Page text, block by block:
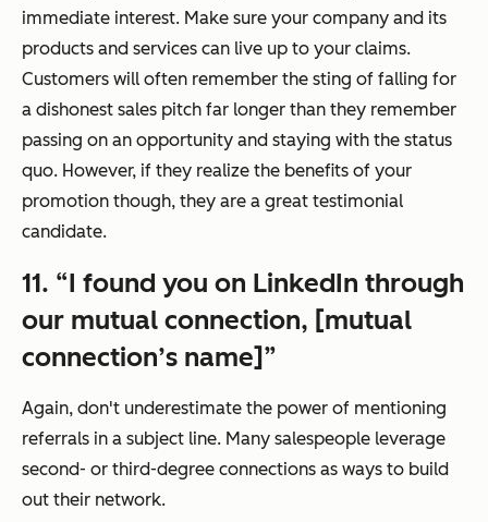
immediate interest. Make sure your company and its
products and services can live up to your claims.
Customers will often remember the sting of falling for
a dishonest sales pitch far longer than they remember
passing on an opportunity and staying with the status
quo. However, if they realize the benefits of your
promotion though, they are a great testimonial
candidate.
11. “I found you on LinkedIn through
our mutual connection, [mutual
connection’s name]”
Again, don't underestimate the power of mentioning
referrals in a subject line. Many salespeople leverage
second- or third-degree connections as ways to build
out their network.